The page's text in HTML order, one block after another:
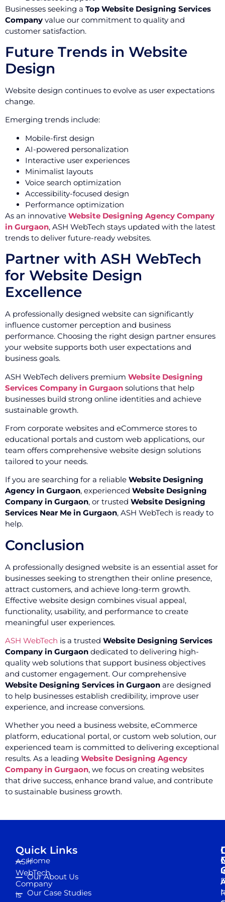
Businesses seeking a Top Website Designing Services
Company value our commitment to quality and
customer satisfaction.
Future Trends in Website
Design
Website design continues to evolve as user expectations
change.
Emerging trends include:
Mobile-first design
AI-powered personalization
Interactive user experiences
Minimalist layouts
Voice search optimization
Accessibility-focused design
Performance optimization
As an innovative Website Designing Agency Company
in Gurgaon, ASH WebTech stays updated with the latest
trends to deliver future-ready websites.
Partner with ASH WebTech
for Website Design
Excellence
A professionally designed website can significantly
influence customer perception and business
performance. Choosing the right design partner ensures
your website supports both user expectations and
business goals.
ASH WebTech delivers premium Website Designing
Services Company in Gurgaon solutions that help
businesses build strong online identities and achieve
sustainable growth.
From corporate websites and eCommerce stores to
educational portals and custom web applications, our
team offers comprehensive website design solutions
tailored to your needs.
If you are searching for a reliable Website Designing
Agency in Gurgaon, experienced Website Designing
Company in Gurgaon, or trusted Website Designing
Services Near Me in Gurgaon, ASH WebTech is ready to
help.
Conclusion
A professionally designed website is an essential asset for
businesses seeking to strengthen their online presence,
attract customers, and achieve long-term growth.
Effective website design combines visual appeal,
functionality, usability, and performance to create
meaningful user experiences.
ASH WebTech is a trusted Website Designing Services
Company in Gurgaon dedicated to delivering high-
quality web solutions that support business objectives
and customer engagement. Our comprehensive
Website Designing Services in Gurgaon are designed
to help businesses establish credibility, improve user
experience, and increase conversions.
Whether you need a business website, eCommerce
platform, educational portal, or custom web solution, our
experienced team is committed to delivering exceptional
results. As a leading Website Designing Agency
Company in Gurgaon, we focus on creating websites
that drive success, enhance brand value, and contribute
to sustainable business growth.
ASH
WebTech
Company
is
Quick Links
Home
Our About Us
Our Case Studies